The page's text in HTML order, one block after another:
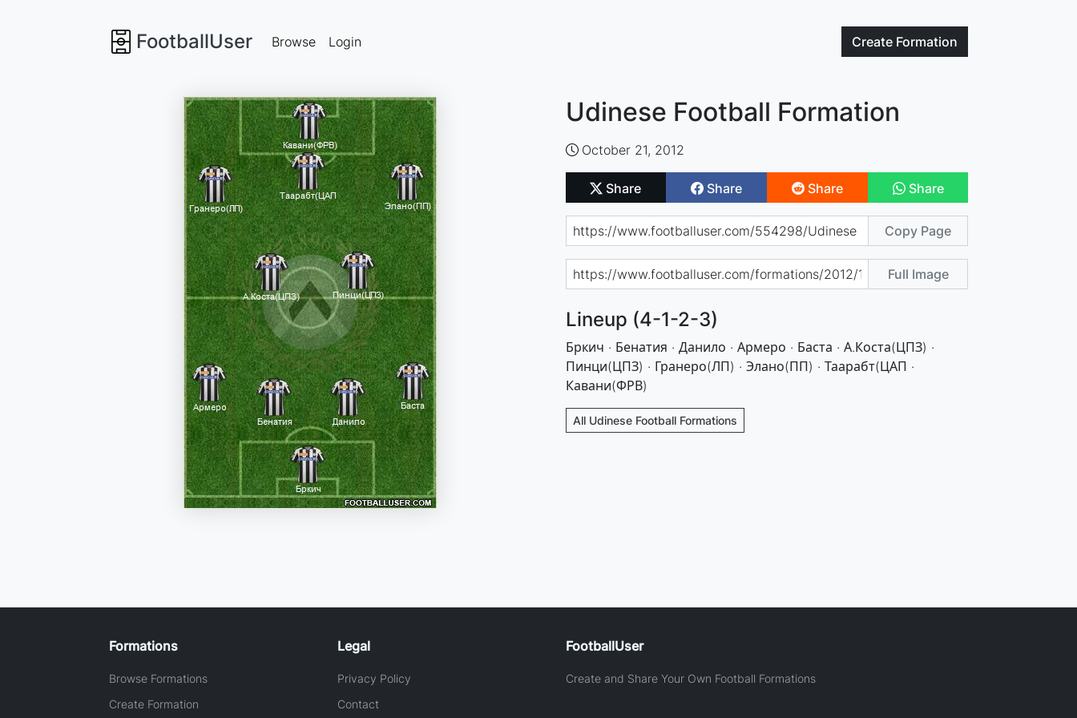
FootballUser Create Formation
Browse Login
Udinese Football Formation
October 21, 2012
Share Share Share Share
Copy Page
Full Image
Lineup (4-1-2-3)
Бркич · Бенатия · Данило · Армеро · Баста · А.Коста(ЦПЗ) ·
Пинци(ЦПЗ) · Гранеро(ЛП) · Элано(ПП) · Таарабт(ЦАП ·
Кавани(ФРВ)
All Udinese Football Formations
Formations
Browse Formations
Create Formation
Legal
Privacy Policy
Contact
FootballUser
Create and Share Your Own Football Formations